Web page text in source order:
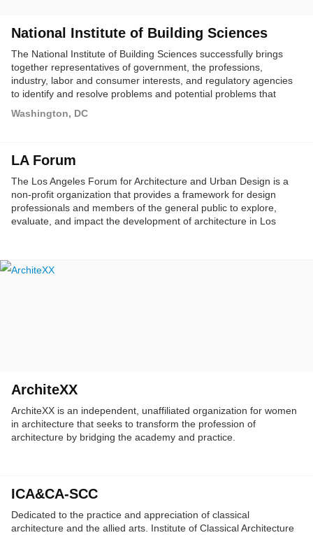
National Institute of Building Sciences
The National Institute of Building Sciences successfully brings
together representatives of government, the professions,
industry, labor and consumer interests, and regulatory agencies
to identify and resolve problems and potential problems that
housing, commerce and industry throughout the United States.
Washington, DC
LA Forum
The Los Angeles Forum for Architecture and Urban Design is a
non-profit organization that provides a framework for design
professionals and members of the general public to explore,
evaluate, and impact the development of architecture in Los
ArchiteXX
ArchiteXX is an independent, unaffiliated organization for women
in architecture that seeks to transform the profession of
architecture by bridging the academy and practice.
ICA&CA-SCC
Dedicated to the practice and appreciation of classical
architecture and the allied arts. Institute of Classical Architecture